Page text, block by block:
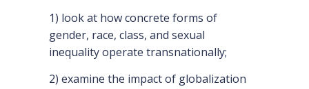
1) look at how concrete forms of
gender, race, class, and sexual
inequality operate transnationally;
2) examine the impact of globalization